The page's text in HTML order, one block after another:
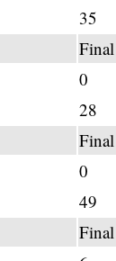
35
Final
0
28
Final
0
49
Final